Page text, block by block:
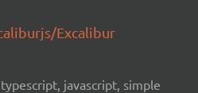
Excalibur
javascript, simple